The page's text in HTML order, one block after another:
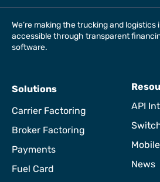
We’re making the trucking and
accessible through transparent
software.
Solutions
Carrier Factoring
Broker Factoring
Payments
Fuel Card
API
News